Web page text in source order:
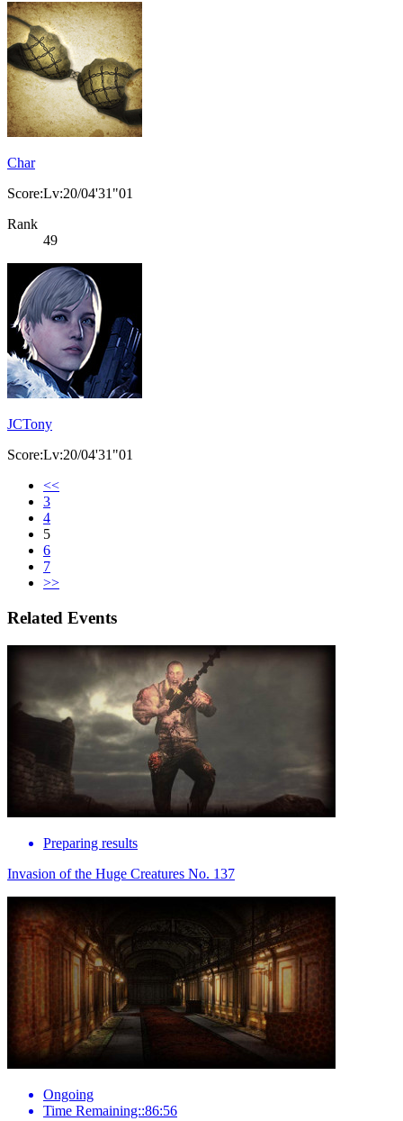
Char
Score:Lv:20/04'31"01
Rank
49
JCTony
Score:Lv:20/04'31"01
<<
3
4
5
6
7
>>
Related Events
Preparing results
Invasion of the Huge Creatures No. 137
Ongoing
Time Remaining::86:56